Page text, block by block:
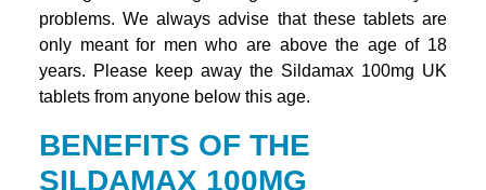
problems. We always advise that these tablets are
only meant for men who are above the age of 18
years. Please keep away the Sildamax 100mg UK
tablets from anyone below this age.
BENEFITS OF THE
SILDAMAX 100MG